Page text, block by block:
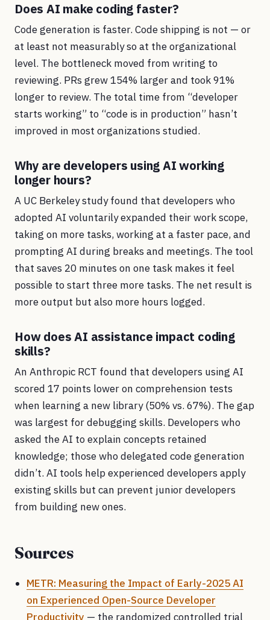
Does AI make coding faster?
Code generation is faster. Code shipping is not — or
at least not measurably so at the organizational
level. The bottleneck moved from writing to
reviewing. PRs grew 154% larger and took 91%
longer to review. The total time from “developer
starts working” to “code is in production” hasn’t
improved in most organizations studied.
Why are developers using AI working
longer hours?
A UC Berkeley study found that developers who
adopted AI voluntarily expanded their work scope,
taking on more tasks, working at a faster pace, and
prompting AI during breaks and meetings. The tool
that saves 20 minutes on one task makes it feel
possible to start three more tasks. The net result is
more output but also more hours logged.
How does AI assistance impact coding
skills?
An Anthropic RCT found that developers using AI
scored 17 points lower on comprehension tests
when learning a new library (50% vs. 67%). The gap
was largest for debugging skills. Developers who
asked the AI to explain concepts retained
knowledge; those who delegated code generation
didn’t. AI tools help experienced developers apply
existing skills but can prevent junior developers
from building new ones.
Sources
METR: Measuring the Impact of Early-2025 AI
on Experienced Open-Source Developer
Productivity — the randomized controlled trial